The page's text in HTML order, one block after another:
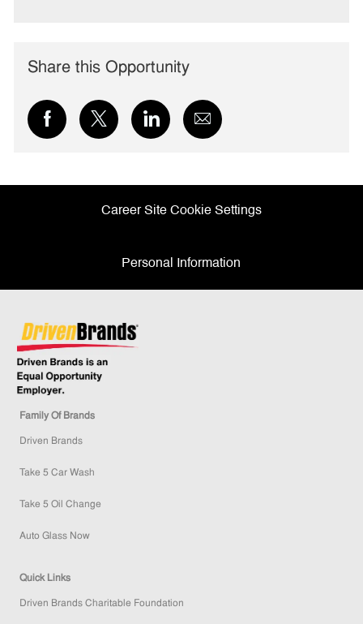
Share this Opportunity
Share
via
Share
via
Share
via
Share
via
Career Site Cookie Settings
Personal Information
Family Of Brands
Driven Brands
Take 5 Car Wash
Take 5 Oil Change
Auto Glass Now
Quick Links
Driven Brands Charitable Foundation